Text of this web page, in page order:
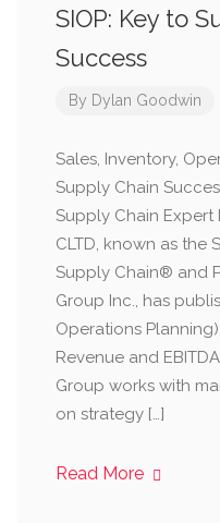
SIOP: Key to
Success
By Dylan Goodwin
Sales, Inventory,
Supply Chain
Supply Chain Expert
CLTD, known as the
Supply Chain® and
Group Inc., has
Operations
Revenue and
Group works with
on strategy […]
Read More